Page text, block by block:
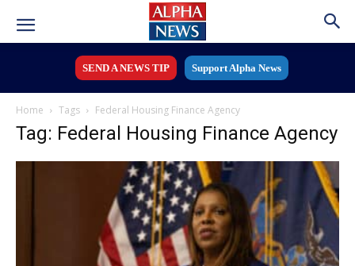
SEND A NEWS TIP Support Alpha News
Home Tags Federal Housing Finance Agency
Tag: Federal Housing Finance Agency